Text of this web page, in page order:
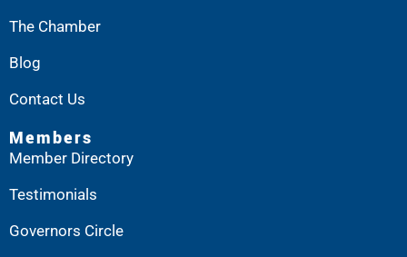
The Chamber
Blog
Contact Us
Members
Member Directory
Testimonials
Governors Circle